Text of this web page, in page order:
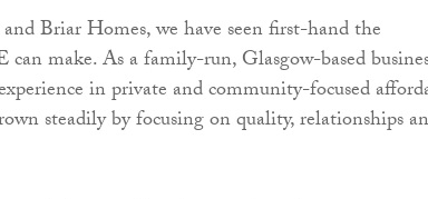
Briar Homes, we have seen first-hand the
make. As a family-run, Glasgow-based
in private and community-focused
steadily by focusing on quality, relationships